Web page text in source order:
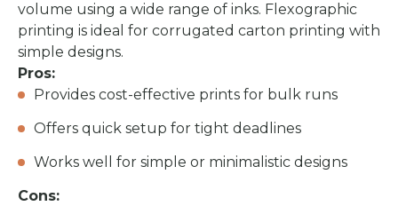
volume using a wide range of inks. Flexographic
printing is ideal for corrugated carton printing with
simple designs.
Pros:
Provides cost-effective prints for bulk runs
Offers quick setup for tight deadlines
Works well for simple or minimalistic designs
Cons: